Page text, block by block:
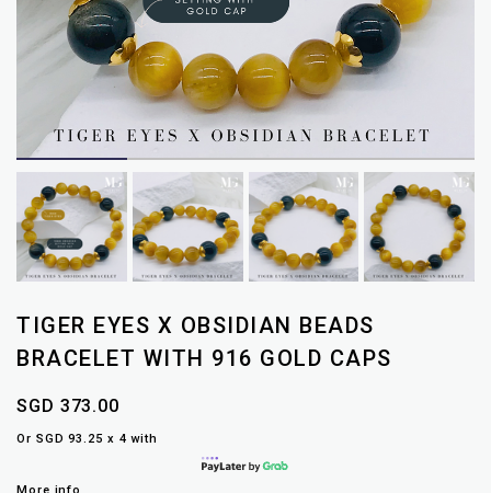
TIGER EYES X OBSIDIAN BEADS
BRACELET WITH 916 GOLD CAPS
SGD 373.00
Or SGD 93.25 x 4 with